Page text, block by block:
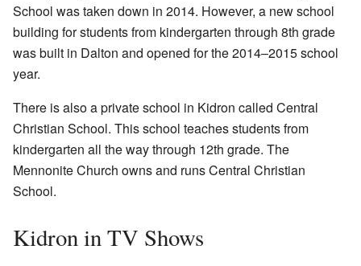
School was taken down in 2014. However, a new school
building for students from kindergarten through 8th grade
was built in Dalton and opened for the 2014–2015 school
year.
There is also a private school in Kidron called Central
Christian School. This school teaches students from
kindergarten all the way through 12th grade. The
Mennonite Church owns and runs Central Christian
School.
Kidron in TV Shows